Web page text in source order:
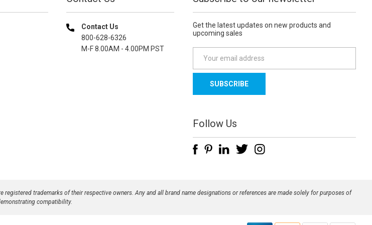
Contact Us
800-628-6326
M-F 8.00AM - 4.00PM PST
Get the latest updates on new products and
upcoming sales
a
l
d
d
e
Follow Us
registered trademarks of their respective owners. Any and all brand name designations or references are made solely for purposes of
compatibility.